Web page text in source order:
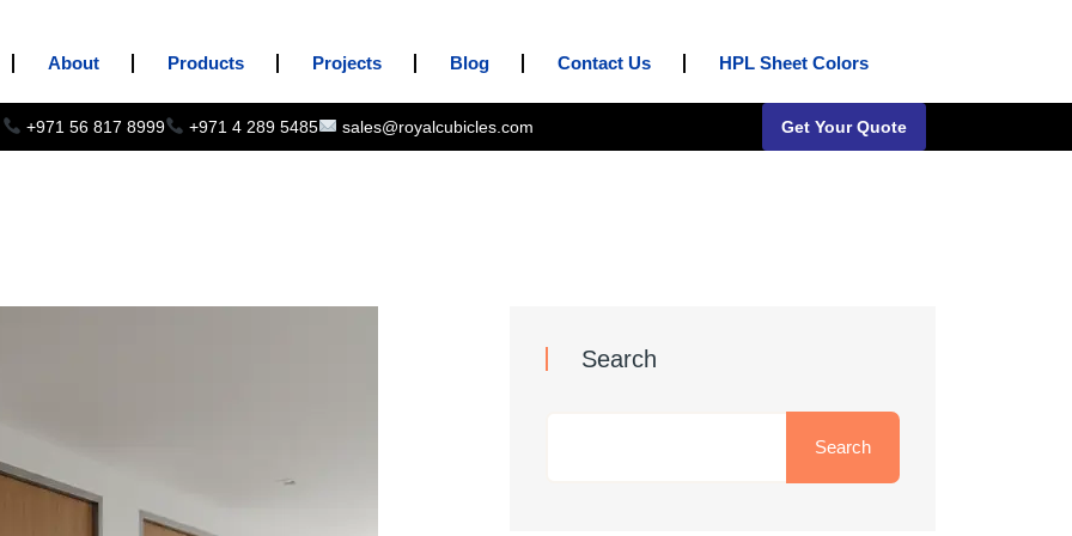
About Products Projects Blog Contact Us HPL Sheet Colors
+971 56 817 8999 +971 4 289 5485 sales@royalcubicles.com Get Your Quote
Search
Search